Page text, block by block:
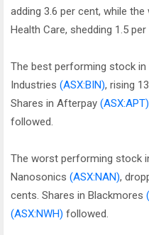
adding 3.6 per cent, while
Health Care, shedding 1.5 per
The best performing stock in
Industries (ASX:BIN), rising
Shares in Afterpay (ASX:APT)
followed.
The worst performing stock
Nanosonics (ASX:NAN),
cents. Shares in Blackmores
(ASX:NWH) followed.